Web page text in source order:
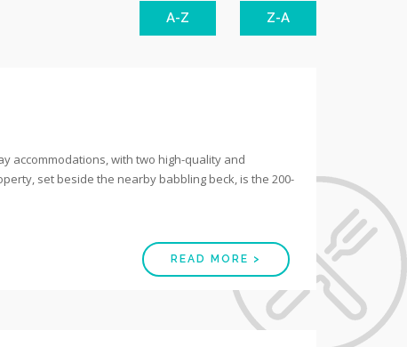
A-Z Z-A
accommodations, with two high-quality and
set beside the nearby babbling beck, is the 200-
READ MORE >